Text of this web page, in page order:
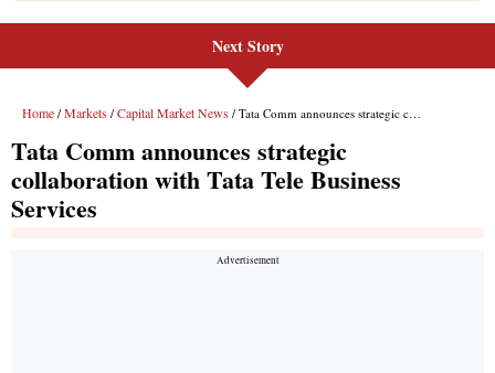
Next Story